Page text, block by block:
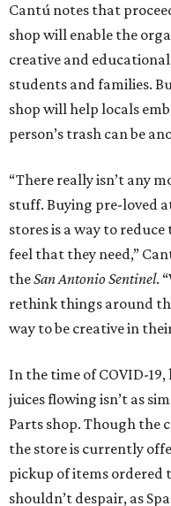
Cantú notes that
shop will enable the
creative and
students and families.
shop will help locals
person’s trash can be
“There really isn’t any
stuff. Buying pre-loved
stores is a way to
feel that they need,”
theSan Antonio Sentinel.
rethink things around
way to be creative in
In the time of COVID-
juices flowing isn’t as
Parts shop. Though the
the store is currently
pickup of items ordered
shouldn’t despair, as